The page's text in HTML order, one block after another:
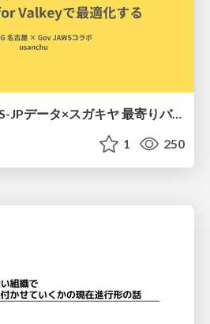
名古屋の市バスGTFS-JPデータ×スガキヤ 最寄りバス停検索をAmazon ElastiCache Serverless for Valkeyで最適化する
1 250